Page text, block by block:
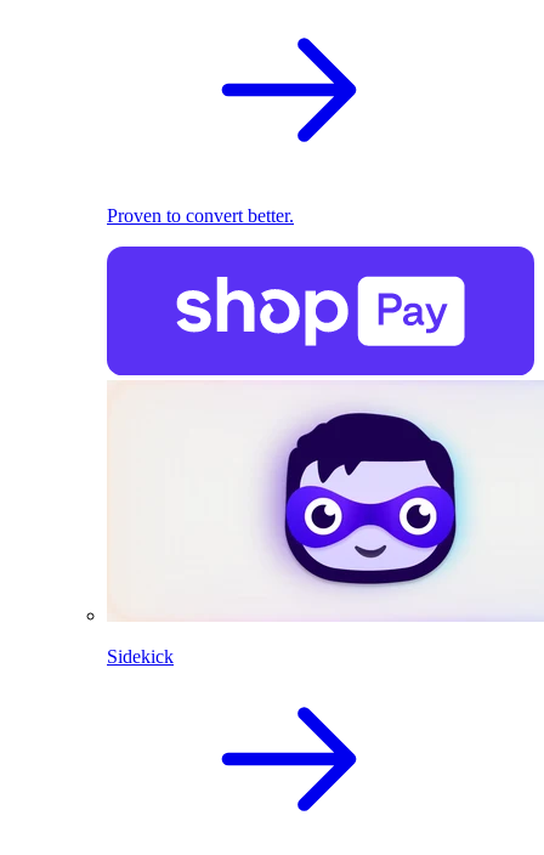
Proven to convert better.
Sidekick